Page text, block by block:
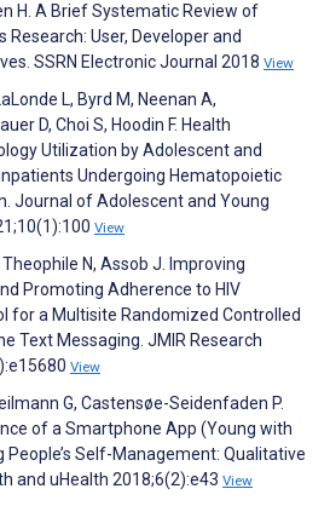
H. A Brief Systematic Review of
Research: User, Developer and
SSRN Electronic Journal 2018 View
L, Byrd M, Neenan A,
D, Choi S, Hoodin F. Health
Utilization by Adolescent and
Undergoing Hematopoietic
Journal of Adolescent and Young
View
Theophile N, Assob J. Improving
Promoting Adherence to HIV
for a Multisite Randomized Controlled
Text Messaging. JMIR Research
View
G, Castensøe-Seidenfaden P.
of a Smartphone App (Young with
People’s Self-Management: Qualitative
and uHealth 2018;6(2):e43 View